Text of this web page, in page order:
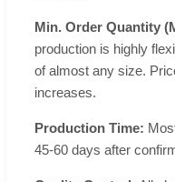
Min. Order Quantity
production is highly
of almost any size.
increases.
Production Time:
45-60 days after